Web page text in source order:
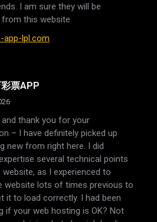
I am sure they will be
from this website.
app-lpl.com
票APP
and thank you for your
– I have definitely picked up
new from right here. I did
several technical points
website, as I experienced to
website lots of times previous to
it to load correctly. I had been
if your web hosting is OK? Not